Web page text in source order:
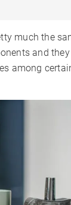
much the
and
among